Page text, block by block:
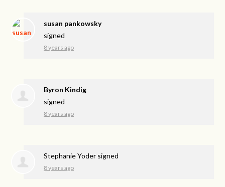
susan pankowsky
signed
8 years ago
Byron Kindig
signed
8 years ago
Stephanie Yoder signed
8 years ago